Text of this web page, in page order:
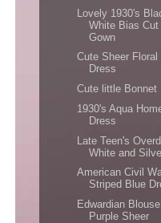
Lovely 1930's
White Bias Cut
Gown
Cute Sheer Floral
Dress
Cute little Bonnet
1930's Aqua
Dress
Late Teen's
White and
American Civil
Striped Blue
Edwardian
Purple Sheer